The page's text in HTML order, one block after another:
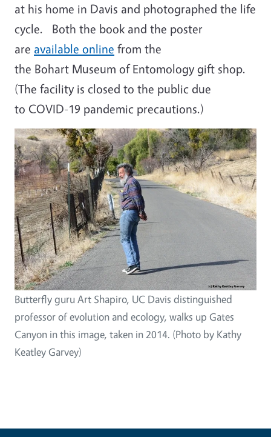
at his home in Davis and photographed the life
cycle. Both the book and the poster
are available online from the
the Bohart Museum of Entomology gift shop.
(The facility is closed to the public due
to COVID-19 pandemic precautions.)
Butterfly guru Art Shapiro, UC Davis distinguished
professor of evolution and ecology, walks up Gates
Canyon in this image, taken in 2014. (Photo by Kathy
Keatley Garvey)